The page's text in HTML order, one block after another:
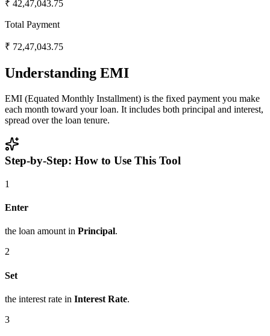
₹ 42,47,043.75
Total Payment
₹ 72,47,043.75
Understanding EMI
EMI (Equated Monthly Installment) is the fixed payment you make
each month toward your loan. It includes both principal and interest,
spread over the loan tenure.
Step-by-Step: How to Use This Tool
1
Enter
the loan amount in Principal.
2
Set
the interest rate in Interest Rate.
3